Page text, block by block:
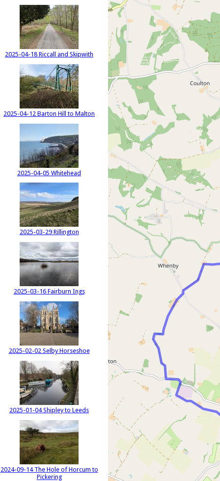
2025-04-18 Riccall and Skipwith
2025-04-12 Barton Hill to Malton
2025-04-05 Whitehead
2025-03-29 Rillington
2025-03-16 Fairburn Ings
2025-02-02 Selby Horseshoe
2025-01-04 Shipley to Leeds
2024-09-14 The Hole of Horcum to
Pickering